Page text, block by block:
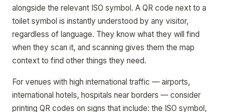
alongside the relevant ISO symbol. A QR code next to a
toilet symbol is instantly understood by any visitor,
regardless of language. They know what they will find
when they scan it, and scanning gives them the map
context to find other things they need.
For venues with high international traffic — airports,
international hotels, hospitals near borders — consider
printing QR codes on signs that include: the ISO symbol,